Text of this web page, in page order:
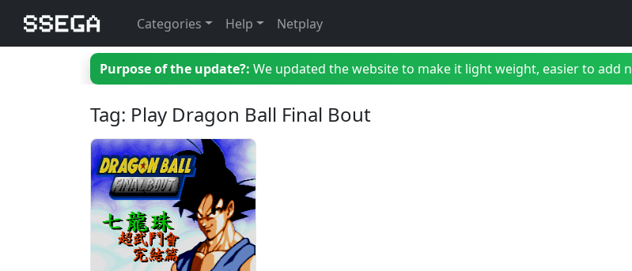
Categories Help Netplay
Purpose of the update?: We updated the website to make it light weight, easier to add
Tag: Play Dragon Ball Final Bout